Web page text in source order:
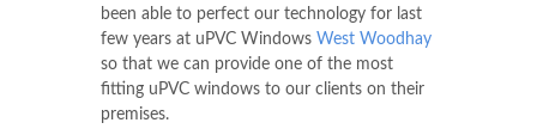
been able to perfect our technology for last
few years at uPVC Windows West Woodhay
so that we can provide one of the most
fitting uPVC windows to our clients on their
premises.